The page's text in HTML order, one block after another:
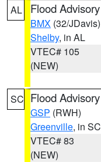
AL Flood Advisory
BMX (32/JDavis)
Shelby, in AL
VTEC# 105
(NEW)
SC Flood Advisory
GSP (RWH)
Greenville, in SC
VTEC# 83
(NEW)